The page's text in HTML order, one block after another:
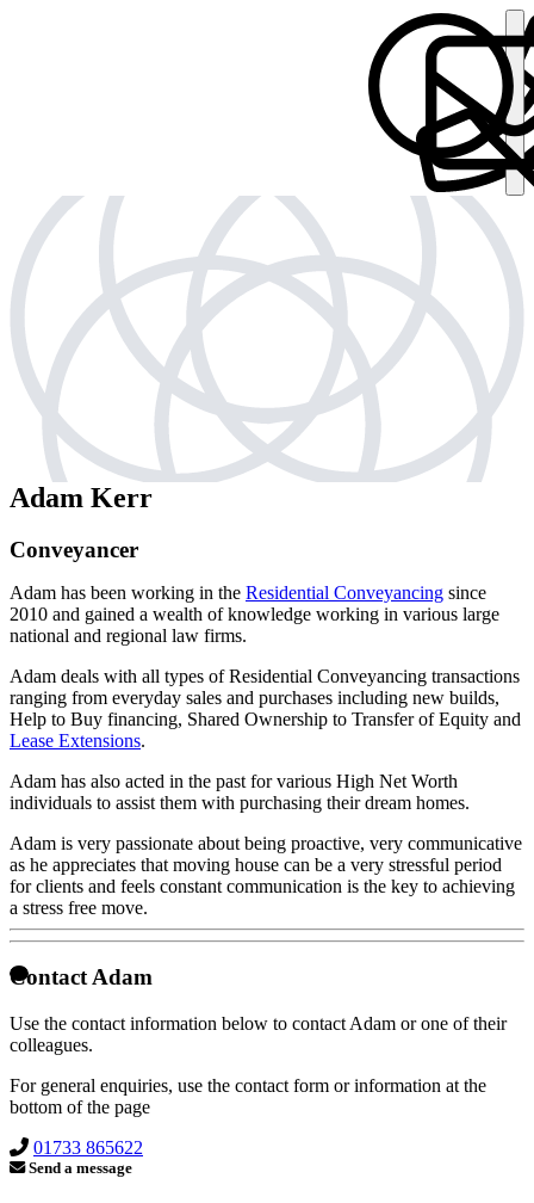
Adam Kerr
Conveyancer
Adam has been working in the Residential Conveyancing since
2010 and gained a wealth of knowledge working in various large
national and regional law firms.
Adam deals with all types of Residential Conveyancing transactions
ranging from everyday sales and purchases including new builds,
Help to Buy financing, Shared Ownership to Transfer of Equity and
Lease Extensions.
Adam has also acted in the past for various High Net Worth
individuals to assist them with purchasing their dream homes.
Adam is very passionate about being proactive, very communicative
as he appreciates that moving house can be a very stressful period
for clients and feels constant communication is the key to achieving
a stress free move.
Contact Adam
Use the contact information below to contact Adam or one of their
colleagues.
For general enquiries, use the contact form or information at the
bottom of the page
01733 865622
Send a message